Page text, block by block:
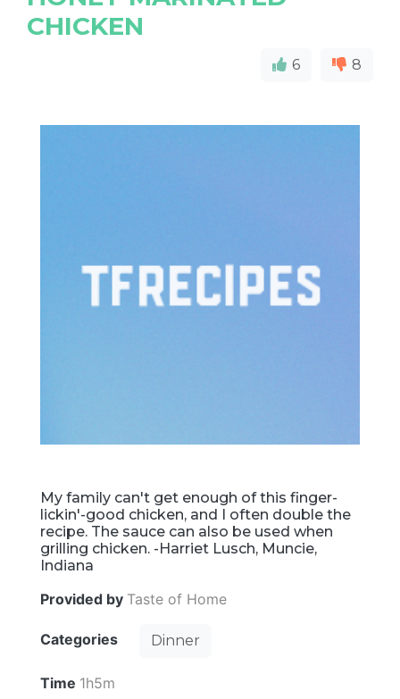
CHICKEN
6 8
My family can't get enough of this finger-
lickin'-good chicken, and I often double the
recipe. The sauce can also be used when
grilling chicken. -Harriet Lusch, Muncie,
Indiana
Provided by Taste of Home
Categories Dinner
Time 1h5m